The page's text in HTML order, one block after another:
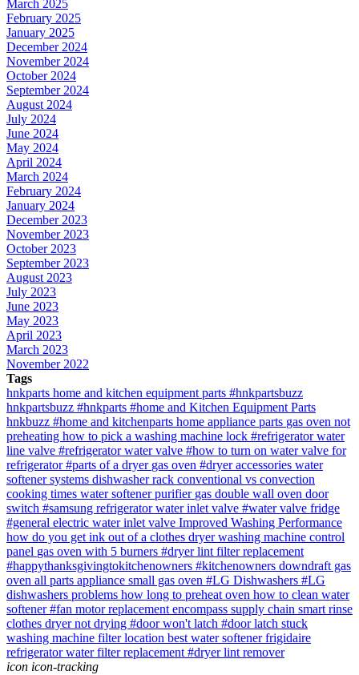
March 2025
February 2025
January 2025
December 2024
November 2024
October 2024
September 2024
August 2024
July 2024
June 2024
May 2024
April 2024
March 2024
February 2024
January 2024
December 2023
November 2023
October 2023
September 2023
August 2023
July 2023
June 2023
May 2023
April 2023
March 2023
November 2022
Tags
hnkparts home and kitchen equipment parts #hnkpartsbuzz
hnkpartsbuzz #hnkparts #home and Kitchen Equipment Parts
hnkbuzz #home and kitchenparts home appliance parts gas oven not
preheating how to pick a washing machine lock #refrigerator water
line valve #refrigerator water valve #how to turn on water valve for
refrigerator#parts of a dryer gas oven #dryer accessories water
softener systems dishwasher rack conventional vs convection
cooking times water softener purifier gas double wall oven door
switch #samsung refrigerator water inlet valve #water valve fridge
#general electric water inlet valve Improved Washing Performance
how do you get ink out of a clothes dryerwashing machine control
panel gas oven with 5 burners #dryer lint filter replacement
#happythanksgivingtokitchenowners #kitchenowners downdraft gas
oven all parts appliance small gas oven #LG Dishwashers #LG
dishwashers problems how long to preheat oven how to clean water
softener#fan motor replacement encompass supply chain smart rinse
clothes dryer not drying #door won't latch #door latch stuck
washing machine filter location best water softenerfrigidaire
refrigerator water filter replacement #dryer lint remover
icon icon-tracking